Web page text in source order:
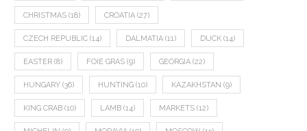
CHRISTMAS (18) CROATIA (27)
CZECH REPUBLIC (14) DALMATIA (11) DUCK (14)
EASTER (8) FOIE GRAS (9) GEORGIA (22)
HUNGARY (36) HUNTING (10) KAZAKHSTAN (9)
KING CRAB (10) LAMB (14) MARKETS (12)